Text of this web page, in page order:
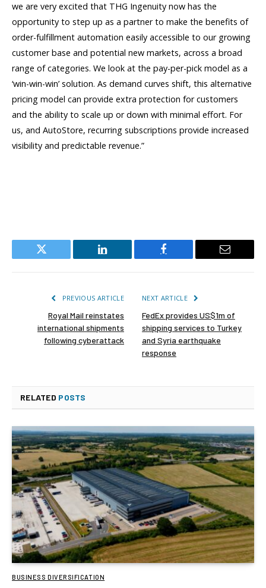
we are very excited that THG Ingenuity now has the
opportunity to step up as a partner to make the benefits of
order-fulfillment automation easily accessible to our growing
customer base and potential new markets, across a broad
range of categories. We look at the pay-per-pick model as a
‘win-win-win’ solution. As demand curves shift, this alternative
pricing model can provide extra protection for customers
and the ability to scale up or down with minimal effort. For
us, and AutoStore, recurring subscriptions provide increased
visibility and predictable revenue.”
Twitter LinkedIn Facebook Email
PREVIOUS ARTICLE
Royal Mail reinstates
international shipments
following cyberattack
NEXT ARTICLE
FedEx provides US$1m of
shipping services to Turkey
and Syria earthquake
response
RELATED POSTS
BUSINESS DIVERSIFICATION